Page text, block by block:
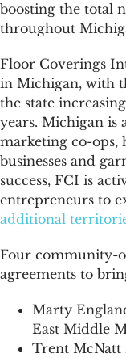
boosting the total
throughout
Floor Coverings
in Michigan, with
the state
years. Michigan is
marketing co-ops,
businesses and
success, FCI is
entrepreneurs to
additional
Four community-
agreements to
Marty
East Middle
Trent McNatt